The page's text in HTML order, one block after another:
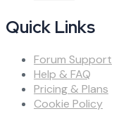
Quick Links
Forum Support
Help & FAQ
Pricing & Plans
Cookie Policy